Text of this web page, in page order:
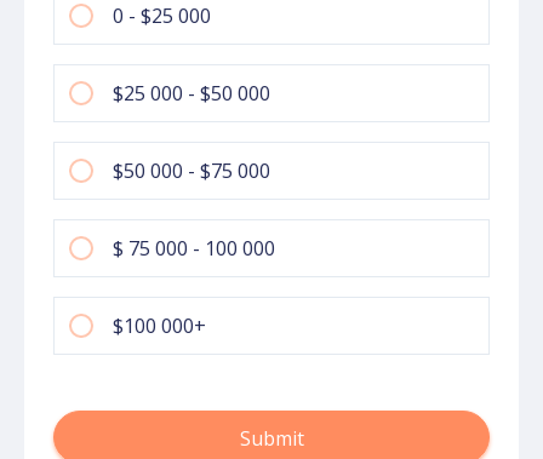
0 - $25 000
$25 000 - $50 000
$50 000 - $75 000
$ 75 000 - 100 000
$100 000+
Submit